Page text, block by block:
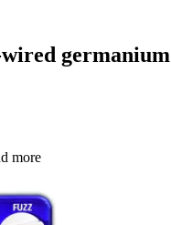
more